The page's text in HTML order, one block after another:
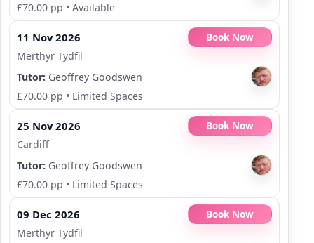
£70.00 pp • Available
11 Nov 2026
Book Now
Merthyr Tydfil
Tutor: Geoffrey Goodswen
£70.00 pp • Limited Spaces
25 Nov 2026
Book Now
Cardiff
Tutor: Geoffrey Goodswen
£70.00 pp • Limited Spaces
09 Dec 2026
Book Now
Merthyr Tydfil